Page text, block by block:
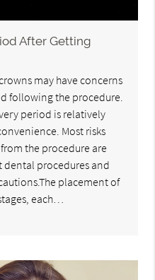
After Getting
may have concerns
following the procedure.
period is relatively
Most risks
the procedure are
procedures and
placement of
each…